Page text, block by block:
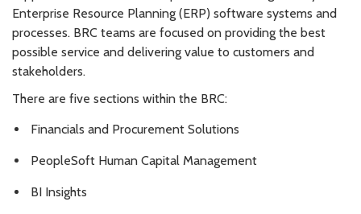
Enterprise Resource Planning (ERP) software systems and
processes. BRC teams are focused on providing the best
possible service and delivering value to customers and
stakeholders.
There are five sections within the BRC:
Financials and Procurement Solutions
PeopleSoft Human Capital Management
BI Insights